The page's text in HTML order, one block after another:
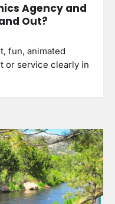
Agency and
Out?
fun, animated
or service clearly in